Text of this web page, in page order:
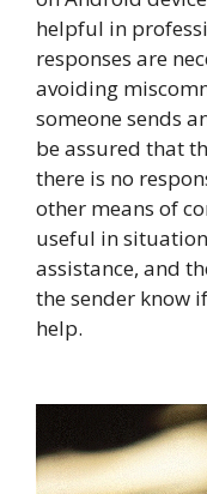
helpful in
responses are
avoiding
someone sends
be assured that
there is no
other means of
useful in
assistance, and
the sender know
help.